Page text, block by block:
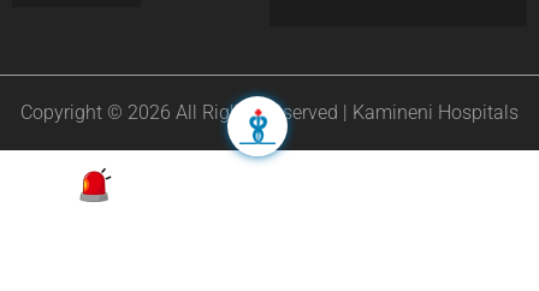
Copyright © 2026 All Rights Reserved | Kamineni Hospitals